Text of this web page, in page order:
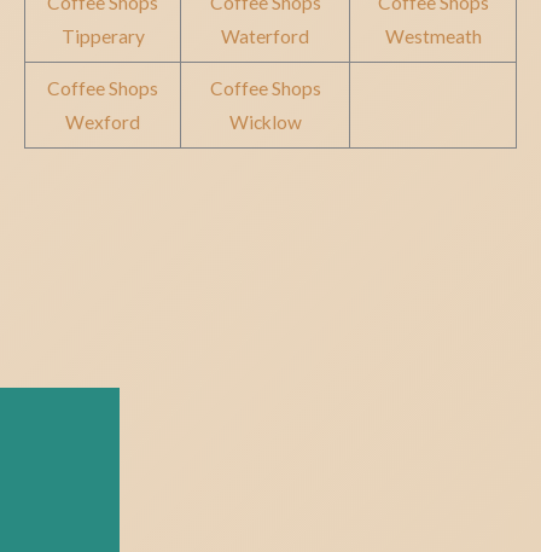
Tipperary
Waterford
Westmeath
Coffee Shops
Wexford
Coffee Shops
Wicklow